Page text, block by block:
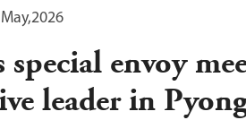
special envoy
leader in